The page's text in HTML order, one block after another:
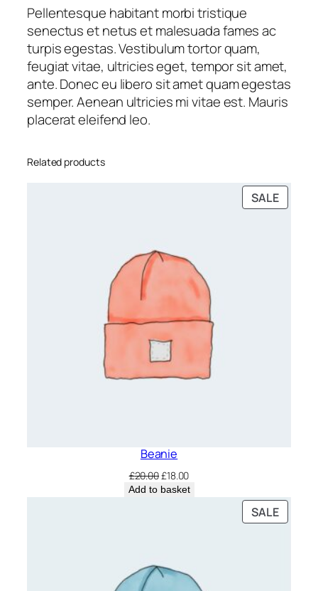
a
s
:
£
1
8
.
.
£
1
6
.
0
0
Pellentesque habitant morbi tristique
senectus et netus et malesuada fames ac
turpis egestas. Vestibulum tortor quam,
feugiat vitae, ultricies eget, tempor sit amet,
ante. Donec eu libero sit amet quam egestas
semper. Aenean ultricies mi vitae est. Mauris
placerat eleifend leo.
Related products
SALE
ON
Beanie
£20.00Original
price
£18.00Current
price
Add to basket
SALE
ON